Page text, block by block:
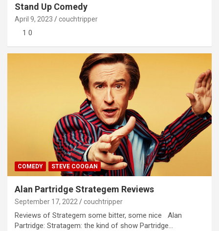
Stand Up Comedy
April 9, 2023 couchtripper
1 0
COMEDY STEVE COOGAN
Alan Partridge Strategem Reviews
September 17, 2022 couchtripper
Reviews of Strategem some bitter, some nice Alan
Partridge: Stratagem: the kind of show Partridge…